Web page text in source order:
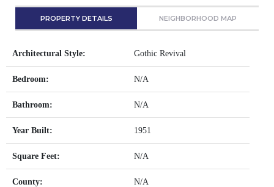
PROPERTY DETAILS NEIGHBORHOOD MAP
Architectural Style: Gothic Revival
Bedroom: N/A
Bathroom: N/A
Year Built: 1951
Square Feet: N/A
County: N/A